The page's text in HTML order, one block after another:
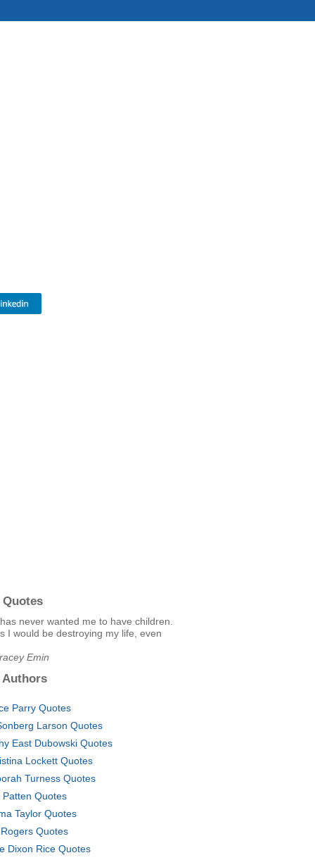
never wanted me to have children.
I would be destroying my life, even
Emin
Authors
Parry Quotes
Larson Quotes
East Dubowski Quotes
Lockett Quotes
Turness Quotes
Patten Quotes
Taylor Quotes
Quotes
Dixon Rice Quotes